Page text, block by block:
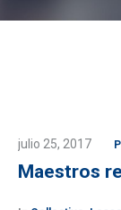
julio 25, 2017
Maestros